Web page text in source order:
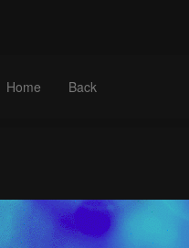
Home Back